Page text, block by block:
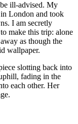
ill-advised. My
London and took
I am secretly
make this trip: alone
as though the
wallpaper.
slotting back into
fading in the
each other. Her